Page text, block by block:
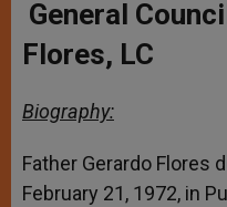
General
Flores, LC
Biography:
Father Gerardo Flores
February 21, 1972, in